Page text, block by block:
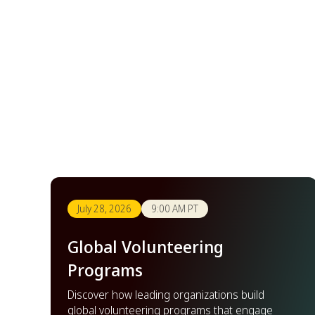
July 28, 2026 9:00 AM PT
Global Volunteering
Programs
Discover how leading organizations build
global volunteering programs that engage